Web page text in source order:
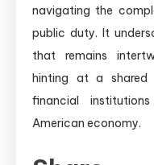
navigating the
public duty. It
that remains
hinting at a shared
financial
American economy.